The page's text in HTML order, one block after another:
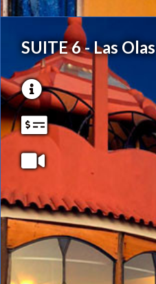
SUITE 6 - Las Olas